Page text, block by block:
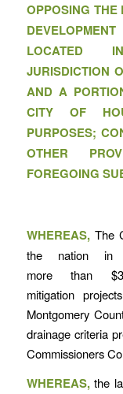
OPPOSING
LOCATED
JURISDICTION
AND A
CITY OF
PURPOSES;
OTHER
FOREGOING
WHEREAS, The
the nation in
more than
mitigation
Montgomery
drainage criteria
Commissioners
WHEREAS,the